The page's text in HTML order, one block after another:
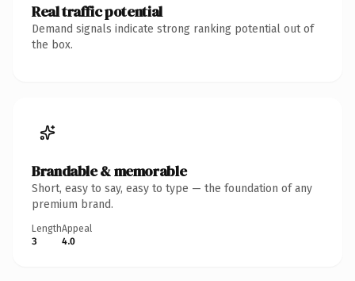
Real traffic potential
Demand signals indicate strong ranking potential out of
the box.
Brandable & memorable
Short, easy to say, easy to type — the foundation of any
premium brand.
Length
3
Appeal
4.0